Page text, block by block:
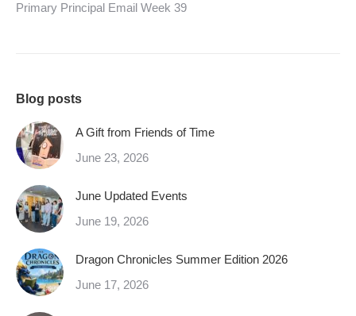
Primary Principal Email Week 39
Blog posts
A Gift from Friends of Time
June 23, 2026
June Updated Events
June 19, 2026
Dragon Chronicles Summer Edition 2026
June 17, 2026